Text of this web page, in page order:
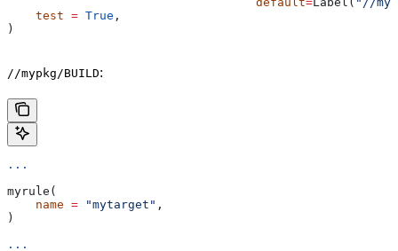
    test
= True ,
)
//mypkg/BUILD:
...
myrule(
    name
= "mytarget" ,
)
...